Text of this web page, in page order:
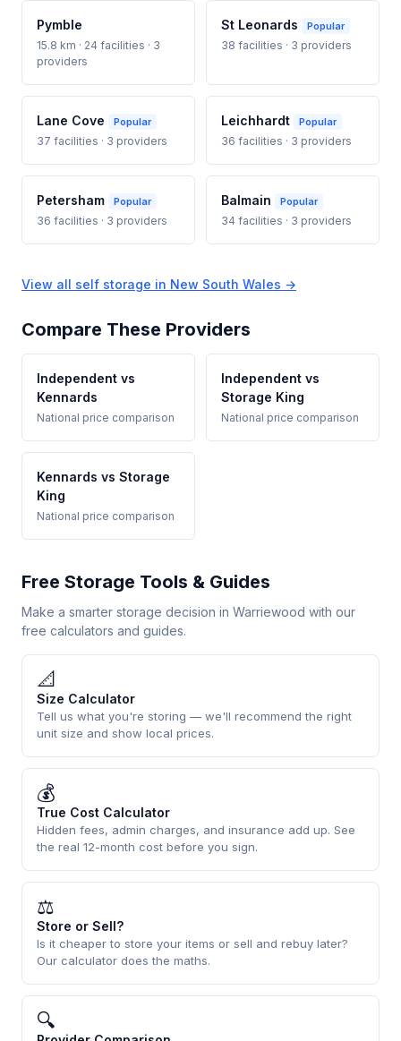
Pymble
15.8 km · 24 facilities · 3
providers
St Leonards Popular
38 facilities · 3 providers
Lane Cove Popular
37 facilities · 3 providers
Leichhardt Popular
36 facilities · 3 providers
Petersham Popular
36 facilities · 3 providers
Balmain Popular
34 facilities · 3 providers
View all self storage in New South Wales →
Compare These Providers
Independent vs
Kennards
National price comparison
Independent vs
Storage King
National price comparison
Kennards vs Storage
King
National price comparison
Free Storage Tools & Guides
Make a smarter storage decision in Warriewood with our
free calculators and guides.
📐
Size Calculator
Tell us what you're storing — we'll recommend the right
unit size and show local prices.
💰
True Cost Calculator
Hidden fees, admin charges, and insurance add up. See
the real 12-month cost before you sign.
⚖
Store or Sell?
Is it cheaper to store your items or sell and rebuy later?
Our calculator does the maths.
🔍